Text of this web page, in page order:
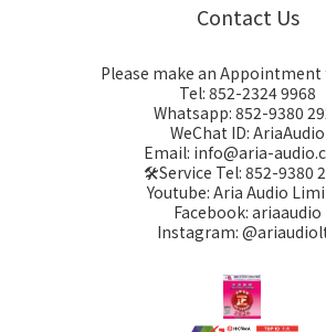
Contact Us
Please make an
Tel: 852-2324 9968
Whatsapp: 852-9380
WeChat ID: AriaAudio
Email: info@aria-
🛠️Service Tel: 852-9380
Youtube: Aria Audio
Facebook: ariaaudio
Instagram: